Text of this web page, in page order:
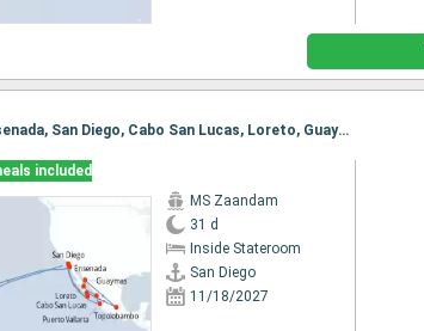
Itinerary : San Diego, Hilo, Kona, Kahului, Honolulu, Kauai, Ensenada, San Diego, Cabo San Lucas, Loreto, Guaymas, Topolobambo, La Paz - Pichilingue, Mazatlan, Puerto Vallarta, Ensenada, San Diego
included
MS Zaandam
31 d
Inside Stateroom
San Diego
11/18/2027